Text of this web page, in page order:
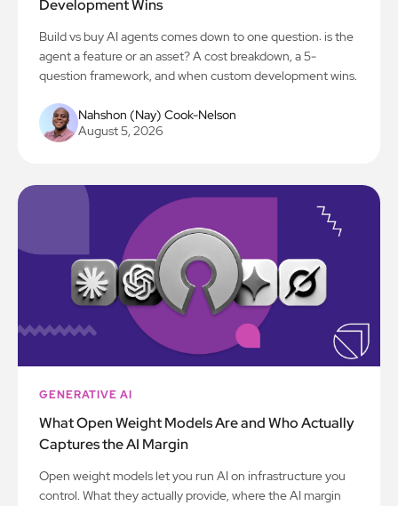
Development Wins
Build vs buy AI agents comes down to one question: is the
agent a feature or an asset? A cost breakdown, a 5-
question framework, and when custom development wins.
Nahshon (Nay) Cook-Nelson
August 5, 2026
GENERATIVE AI
What Open Weight Models Are and Who Actually
Captures the AI Margin
Open weight models let you run AI on infrastructure you
control. What they actually provide, where the AI margin